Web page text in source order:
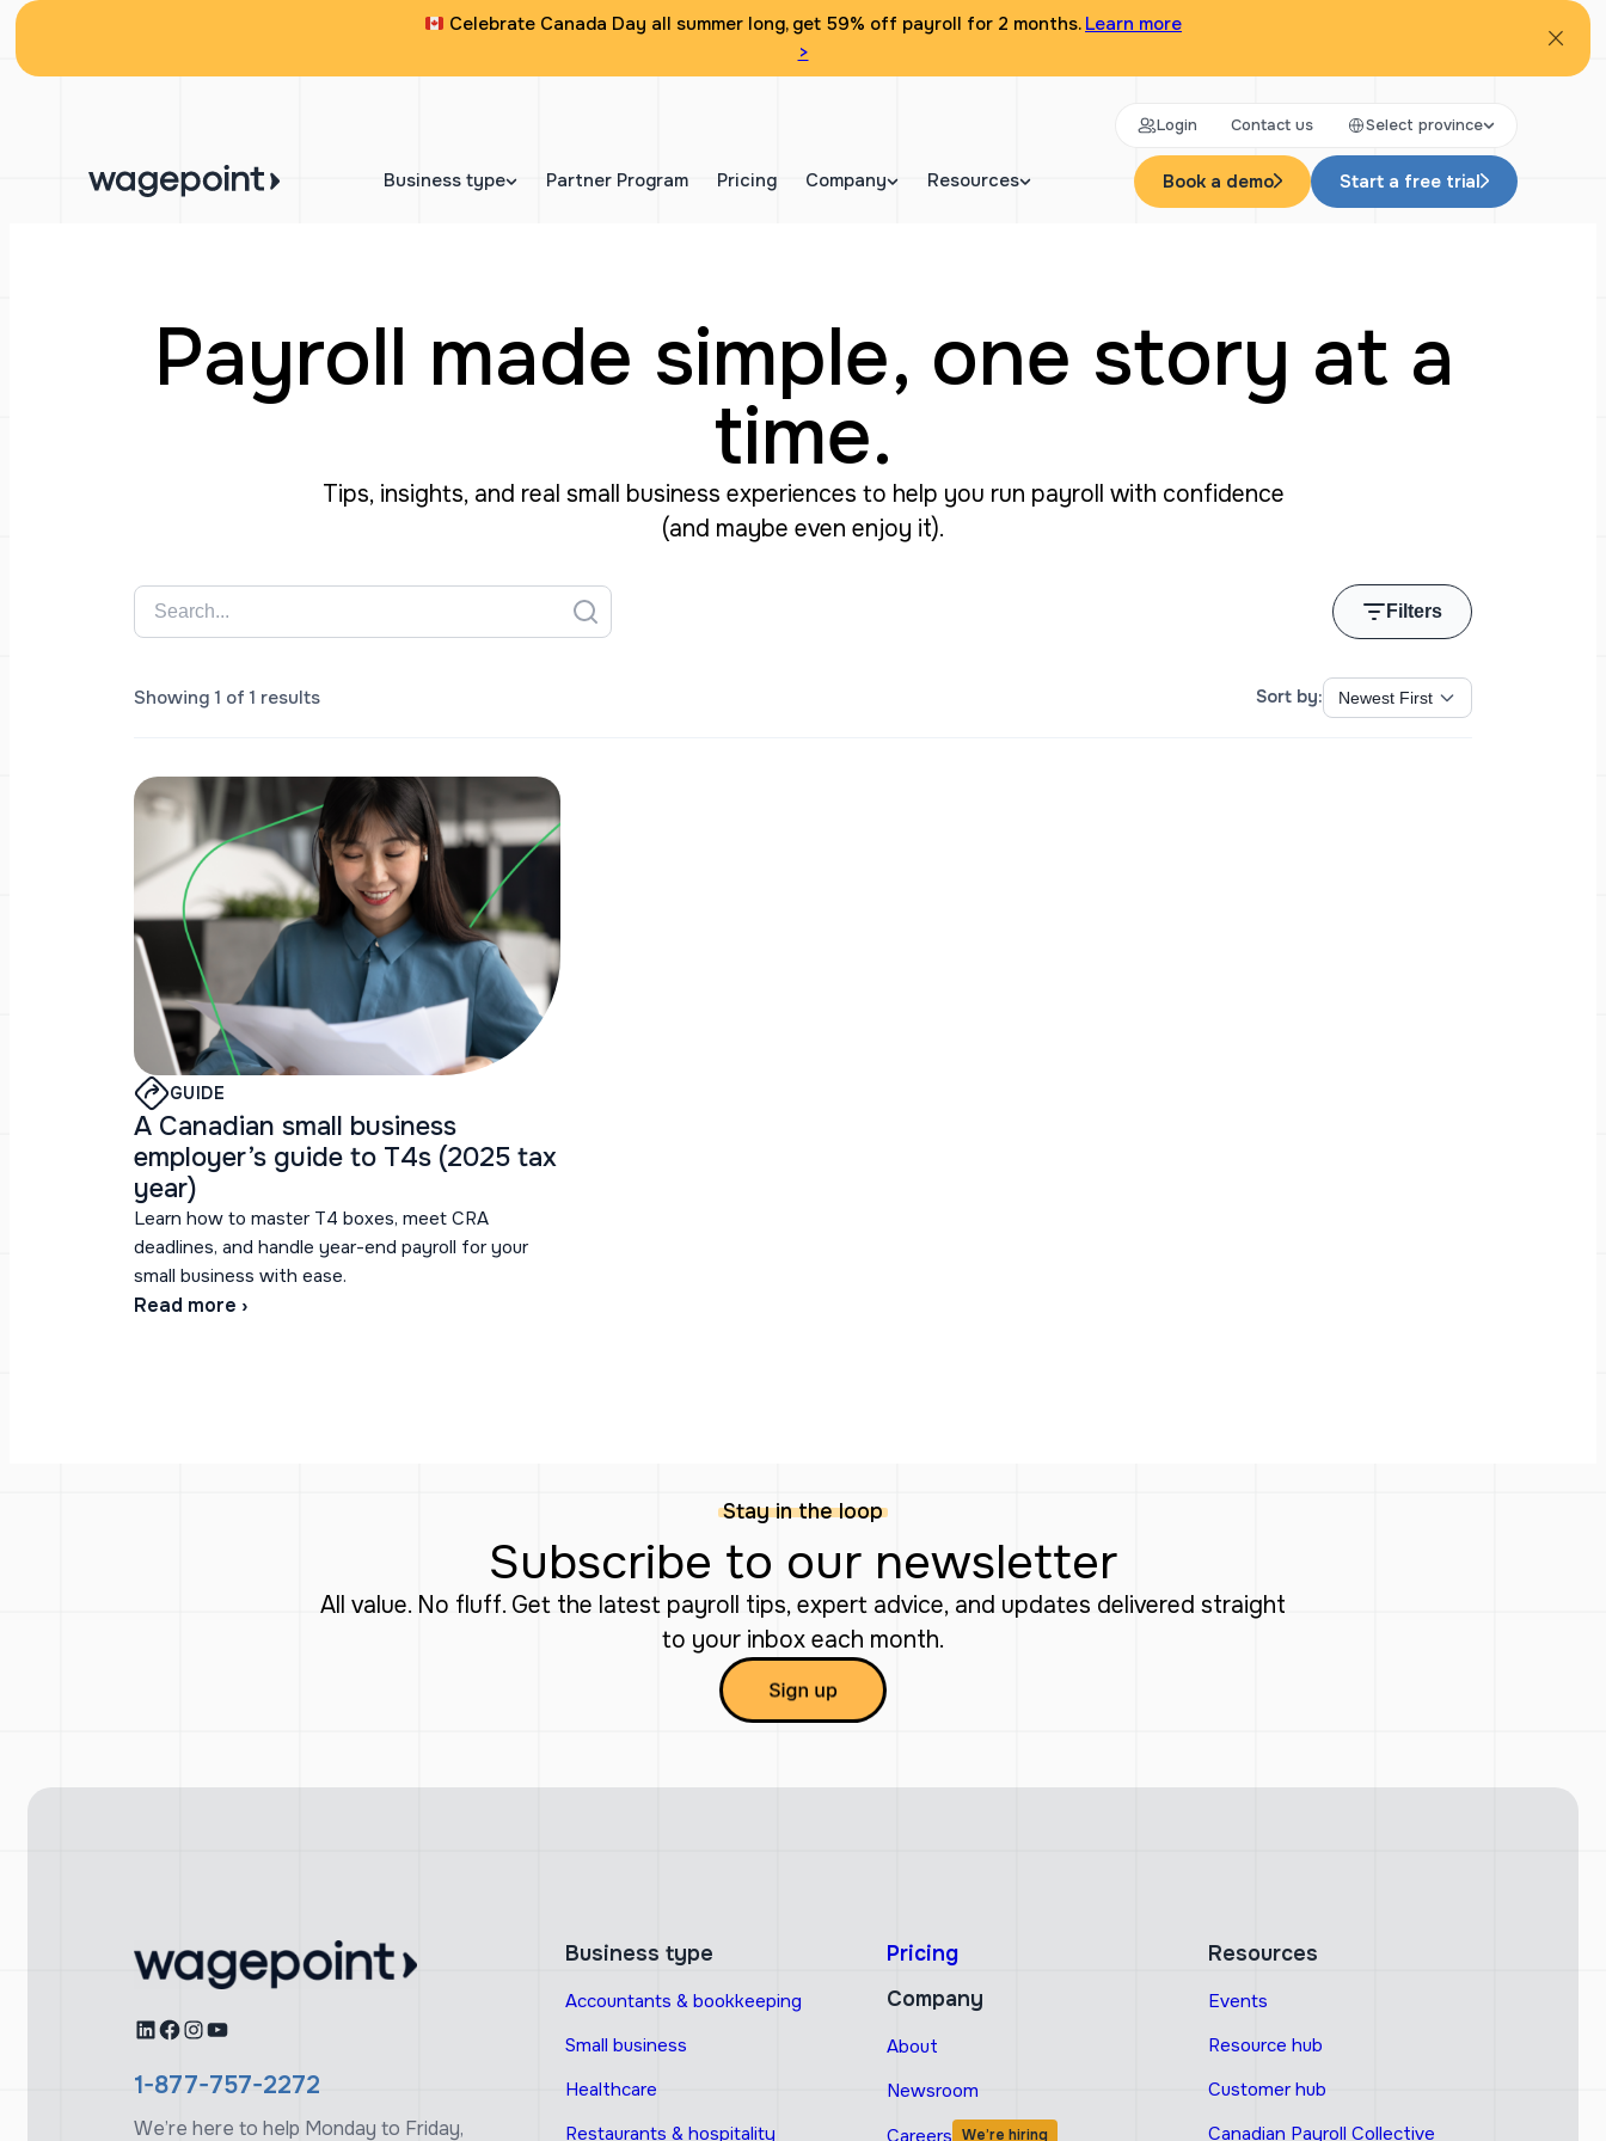
Celebrate Canada Day all summer long, get 59% off payroll for 2 months. Learn more
>
Business type Partner Program Pricing Company Resources
Login Contact us Select province
Book a demo Start a free trial
Payroll made simple, one story at a
time.
Tips, insights, and real small business experiences to help you run payroll with confidence
(and maybe even enjoy it).
Filters
Showing 1 of 1 results Sort by:
GUIDE
A Canadian small business
employer’s guide to T4s (2025 tax
year)
Learn how to master T4 boxes, meet CRA
deadlines, and handle year-end payroll for your
small business with ease.
Read more ›
Stay in the loop
Subscribe to our newsletter
All value. No fluff. Get the latest payroll tips, expert advice, and updates delivered straight
to your inbox each month.
LinkedIn
Facebook
Instagram
YouTube
1-877-757-2272
We’re here to help Monday to Friday,
Business type
Accountants & bookkeeping
Small business
Healthcare
Restaurants & hospitality
Pricing
Company
About
Newsroom
Careers We’re hiring
Resources
Events
Resource hub
Customer hub
Canadian Payroll Collective